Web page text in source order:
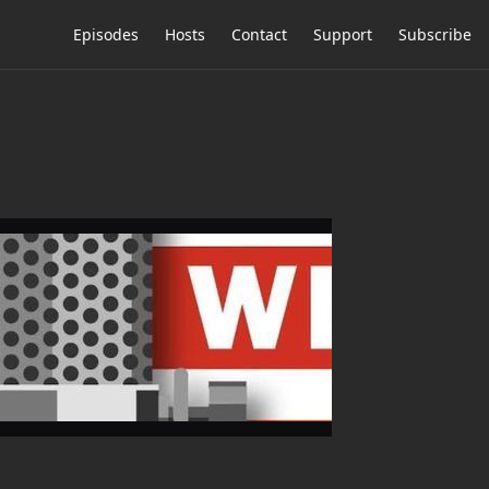
Episodes Hosts Contact Support Subscribe